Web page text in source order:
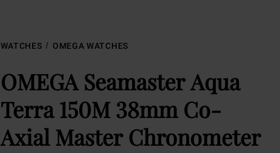
WATCHES OMEGA WATCHES
OMEGA Seamaster Aqua
Terra 150M 38mm Co-
Axial Master Chronometer